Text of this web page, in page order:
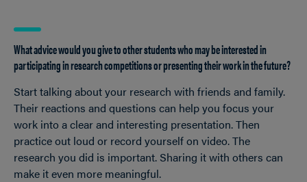
What advice would you give to other students who may be interested in
participating in research competitions or presenting their work in the future?
Start talking about your research with friends and family.
Their reactions and questions can help you focus your
work into a clear and interesting presentation. Then
practice out loud or record yourself on video. The
research you did is important. Sharing it with others can
make it even more meaningful.